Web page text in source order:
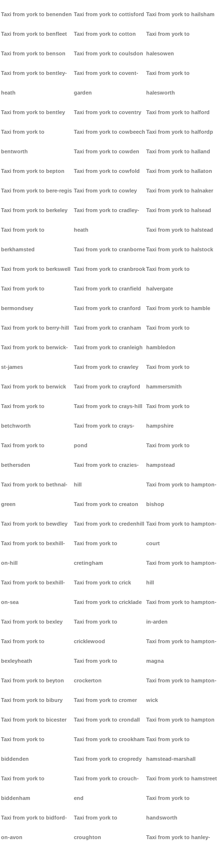
Taxi from york to benenden
Taxi from york to benfleet
Taxi from york to benson
Taxi from york to bentley-
heath
Taxi from york to bentley
Taxi from york to
bentworth
Taxi from york to bepton
Taxi from york to bere-regis
Taxi from york to berkeley
Taxi from york to
berkhamsted
Taxi from york to berkswell
Taxi from york to
bermondsey
Taxi from york to berry-hill
Taxi from york to berwick-
st-james
Taxi from york to berwick
Taxi from york to
betchworth
Taxi from york to
bethersden
Taxi from york to bethnal-
green
Taxi from york to bewdley
Taxi from york to bexhill-
on-hill
Taxi from york to bexhill-
on-sea
Taxi from york to bexley
Taxi from york to
bexleyheath
Taxi from york to beyton
Taxi from york to bibury
Taxi from york to bicester
Taxi from york to
biddenden
Taxi from york to
biddenham
Taxi from york to bidford-
on-avon
Taxi from york to cottisford
Taxi from york to cotton
Taxi from york to coulsdon
Taxi from york to covent-
garden
Taxi from york to coventry
Taxi from york to cowbeech
Taxi from york to cowden
Taxi from york to cowfold
Taxi from york to cowley
Taxi from york to cradley-
heath
Taxi from york to cranborne
Taxi from york to cranbrook
Taxi from york to cranfield
Taxi from york to cranford
Taxi from york to cranham
Taxi from york to cranleigh
Taxi from york to crawley
Taxi from york to crayford
Taxi from york to crays-hill
Taxi from york to crays-
pond
Taxi from york to crazies-
hill
Taxi from york to creaton
Taxi from york to credenhill
Taxi from york to
cretingham
Taxi from york to crick
Taxi from york to cricklade
Taxi from york to
cricklewood
Taxi from york to
crockerton
Taxi from york to cromer
Taxi from york to crondall
Taxi from york to crookham
Taxi from york to cropredy
Taxi from york to crouch-
end
Taxi from york to
croughton
Taxi from york to hailsham
Taxi from york to
halesowen
Taxi from york to
halesworth
Taxi from york to halford
Taxi from york to halfordp
Taxi from york to halland
Taxi from york to hallaton
Taxi from york to halnaker
Taxi from york to halsead
Taxi from york to halstead
Taxi from york to halstock
Taxi from york to
halvergate
Taxi from york to hamble
Taxi from york to
hambledon
Taxi from york to
hammersmith
Taxi from york to
hampshire
Taxi from york to
hampstead
Taxi from york to hampton-
bishop
Taxi from york to hampton-
court
Taxi from york to hampton-
hill
Taxi from york to hampton-
in-arden
Taxi from york to hampton-
magna
Taxi from york to hampton-
wick
Taxi from york to hampton
Taxi from york to
hamstead-marshall
Taxi from york to hamstreet
Taxi from york to
handsworth
Taxi from york to hanley-